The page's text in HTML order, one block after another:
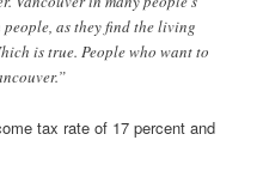
as they find the living
is true. People who want to
tax rate of 17 percent and